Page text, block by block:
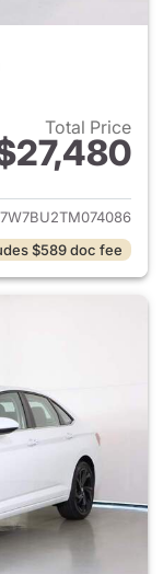
Total Price
for 2026
$589 doc fee